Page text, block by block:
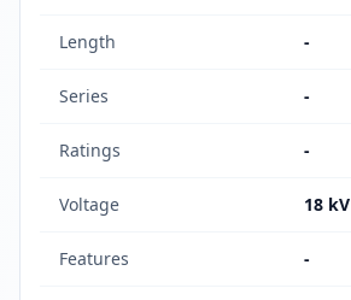
Length -
Series -
Ratings -
Voltage 18 kV
Features -